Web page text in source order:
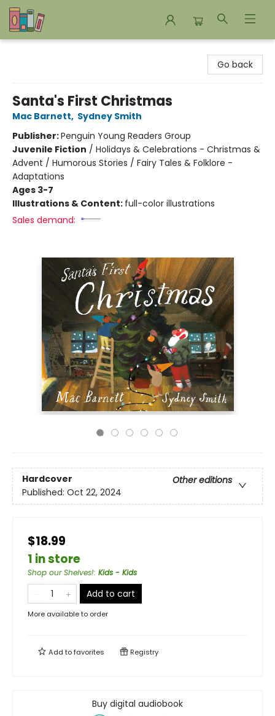
Go back
Santa's First Christmas
Mac Barnett, Sydney Smith
Publisher:Penguin Young Readers Group
Juvenile Fiction / Holidays & Celebrations - Christmas &
Advent / Humorous Stories / Fairy Tales & Folklore -
Adaptations
Ages 3-7
Illustrations & Content: full-color illustrations
Sales demand:
Hardcover
Other editions
Published: Oct 22, 2024
$18.99
1 in store
Shop our Shelves!: Kids - Kids
Add to cart
More available to order
Add tofavorites Registry
Buy digital audiobook